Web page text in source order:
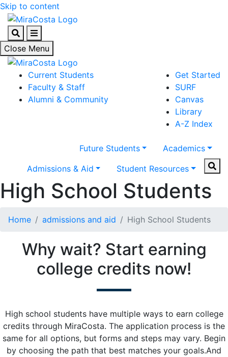
Skip to content
SearchMenu
Close Menu
Current Students
Faculty & Staff
Alumni & Community
Get Started
SURF
Canvas
Library
A-Z Index
Future Students
Academics
Admissions & Aid
Student Resources
High School Students
Home admissions and aid High School Students
Why wait? Start earning
college credits now!
High school students have multiple ways to earn college
credits through MiraCosta. The application process is the
same for all options, but forms and steps may vary. Begin
by choosing the path that best matches your goals.And